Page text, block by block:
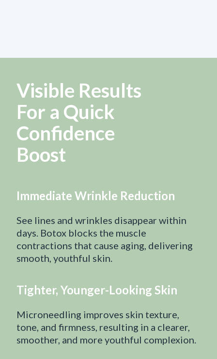
Visible Results
For a Quick
Confidence
Boost
Immediate Wrinkle Reduction
See lines and wrinkles disappear within
days. Botox blocks the muscle
contractions that cause aging, delivering
smooth, youthful skin.
Tighter, Younger-Looking Skin
Microneedling improves skin texture,
tone, and firmness, resulting in a clearer,
smoother, and more youthful complexion.